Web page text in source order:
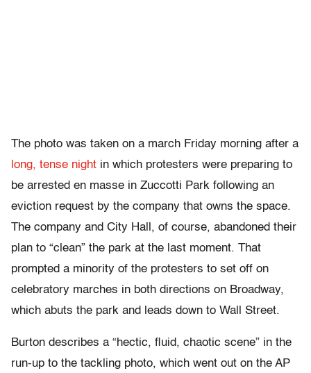
The photo was taken on a march Friday morning after a
long, tense night in which protesters were preparing to
be arrested en masse in Zuccotti Park following an
eviction request by the company that owns the space.
The company and City Hall, of course, abandoned their
plan to “clean” the park at the last moment. That
prompted a minority of the protesters to set off on
celebratory marches in both directions on Broadway,
which abuts the park and leads down to Wall Street.
Burton describes a “hectic, fluid, chaotic scene” in the
run-up to the tackling photo, which went out on the AP